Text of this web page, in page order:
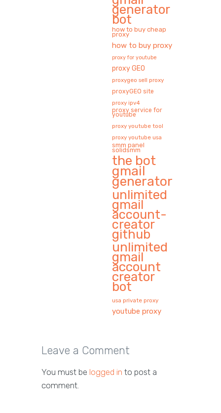
generator
bot
how to buy cheap
proxy
how to buy proxy
proxy for youtube
proxy GEO
proxygeo sell proxy
proxyGEO site
proxy ipv4
proxy service for
youtube
proxy youtube tool
proxy youtube usa
smm panel
solidsmm
the bot
gmail
generator
unlimited
gmail
account-
creator
github
unlimited
gmail
account
creator
bot
usa private proxy
youtube proxy
Leave a Comment
You must be logged in to post a
comment.